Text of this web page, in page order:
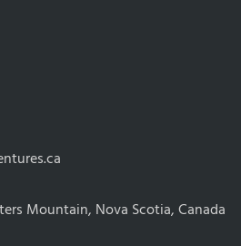
Mountain, Nova Scotia, Canada